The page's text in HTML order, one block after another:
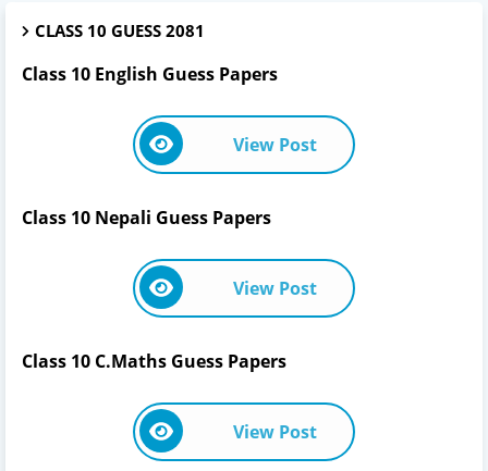
CLASS 10 GUESS 2081
Class 10 English Guess Papers
View Post
Class 10 Nepali Guess Papers
View Post
Class 10 C.Maths Guess Papers
View Post